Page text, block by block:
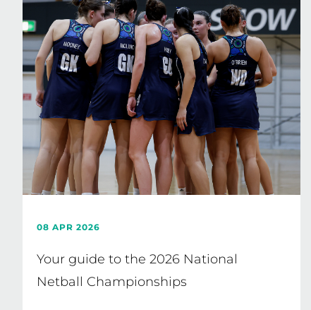
08 APR 2026
Your guide to the 2026 National
Netball Championships